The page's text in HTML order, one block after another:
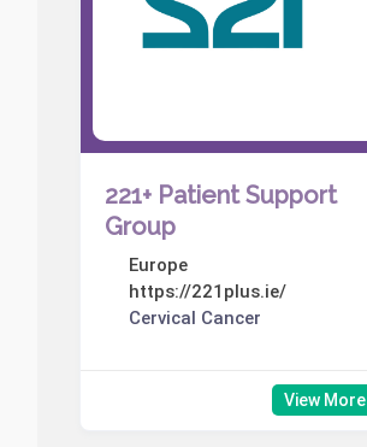
221+ Patient Support
Group
Europe
https://221plus.ie/
Cervical Cancer
View More